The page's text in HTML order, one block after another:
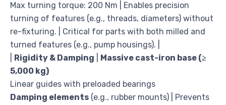
Max turning torque: 200 Nm | Enables precision
turning of features (e.g., threads, diameters) without
re-fixturing. | Critical for parts with both milled and
turned features (e.g., pump housings). |
Rigidity & Damping
Massive cast-iron base (≥
5,000 kg)
Linear guides with preloaded bearings
Damping elements (e.g., rubber mounts) | Prevents